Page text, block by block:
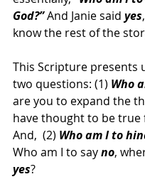
God?” And Janie said yes
know the rest of the
This Scripture presents
two questions: (1) Who
are you to expand the
have thought to be true
And,  (2) Who am I to
Who am I to say no,
yes?